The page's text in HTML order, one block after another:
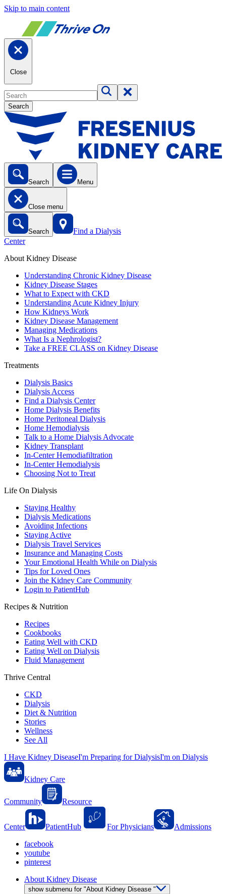
Skip to main content
Close
Search
Search Menu
Close menu
Search
Find a Dialysis
Center
About Kidney Disease
Understanding Chronic Kidney Disease
Kidney Disease Stages
What to Expect with CKD
Understanding Acute Kidney Injury
How Kidneys Work
Kidney Disease Management
Managing Medications
What Is a Nephrologist?
Take a FREE CLASS on Kidney Disease
Treatments
Dialysis Basics
Dialysis Access
Find a Dialysis Center
Home Dialysis Benefits
Home Peritoneal Dialysis
Home Hemodialysis
Talk to a Home Dialysis Advocate
Kidney Transplant
In-Center Hemodiafiltration
In-Center Hemodialysis
Choosing Not to Treat
Life On Dialysis
Staying Healthy
Dialysis Medications
Avoiding Infections
Staying Active
Dialysis Travel Services
Insurance and Managing Costs
Your Emotional Health While on Dialysis
Tips for Loved Ones
Join the Kidney Care Community
Login to PatientHub
Recipes & Nutrition
Recipes
Cookbooks
Eating Well with CKD
Eating Well on Dialysis
Fluid Management
Thrive Central
CKD
Dialysis
Diet & Nutrition
Stories
Wellness
See All
I Have Kidney DiseaseI'm Preparing for DialysisI'm on Dialysis
Kidney Care
Community Resource
Center PatientHub For Physicians
Admissions
facebook
youtube
pinterest
About Kidney Disease
show submenu for "About Kidney Disease "